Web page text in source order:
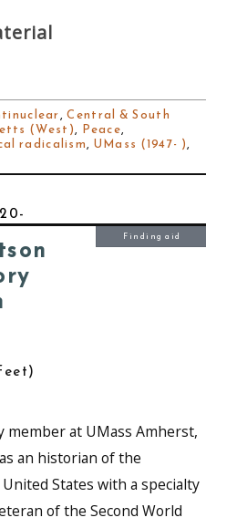
,Central & South
(West), Peace,
radicalism, UMass (1947- ),
Finding aid
member at UMass Amherst,
an historian of the
States with a specialty
of the Second World